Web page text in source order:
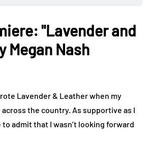
"Lavender and
Megan Nash
Lavender & Leather when my
the country. As supportive as I
admit that I wasn’t looking forward